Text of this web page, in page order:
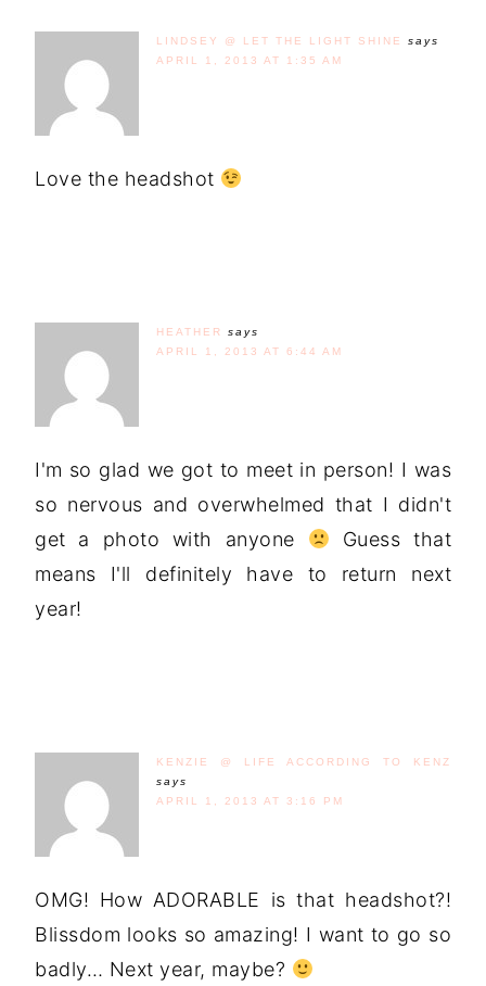
LINDSEY @ LET THE LIGHT SHINE
says
APRIL 1, 2013 AT 1:35 AM
Love the headshot
HEATHER
says
APRIL 1, 2013 AT 6:44 AM
I'm so glad we got to meet in person! I was
so nervous and overwhelmed that I didn't
get a photo with anyone
Guess that
means I'll definitely have to return next
year!
KENZIE @ LIFE ACCORDING TO KENZ
says
APRIL 1, 2013 AT 3:16 PM
OMG! How ADORABLE is that headshot?!
Blissdom looks so amazing! I want to go so
badly… Next year, maybe?